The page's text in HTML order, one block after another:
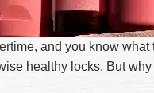
and you know
healthy locks. But